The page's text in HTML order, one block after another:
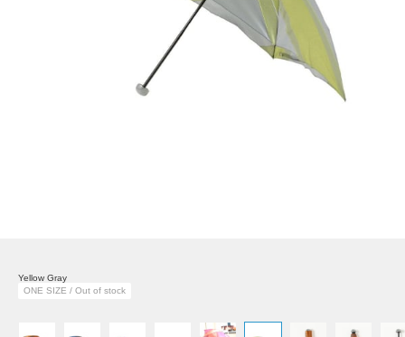
Yellow Gray
ONE SIZE / Out of stock